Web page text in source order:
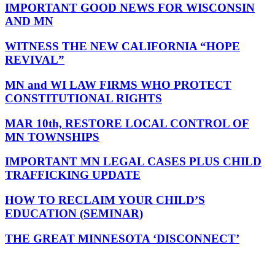
IMPORTANT GOOD NEWS FOR WISCONSIN
AND MN
WITNESS THE NEW CALIFORNIA “HOPE
REVIVAL”
MN and WI LAW FIRMS WHO PROTECT
CONSTITUTIONAL RIGHTS
MAR 10th, RESTORE LOCAL CONTROL OF
MN TOWNSHIPS
IMPORTANT MN LEGAL CASES PLUS CHILD
TRAFFICKING UPDATE
HOW TO RECLAIM YOUR CHILD’S
EDUCATION (SEMINAR)
THE GREAT MINNESOTA ‘DISCONNECT’